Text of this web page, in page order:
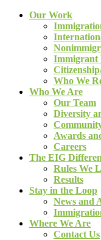
Our Work
Immigrant
Who We
Who We Are
Our Team
Diversity
Awards
Careers
The EIG
Rules We
Results
Stay in the Loop
News and
Where We Are
Contact Us